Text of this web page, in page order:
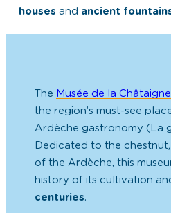
houses and ancient
The Musée de la
the region’s must-see
Ardèche gastronomy (La
Dedicated to the
of the Ardèche, this
history of its cultivation
centuries.